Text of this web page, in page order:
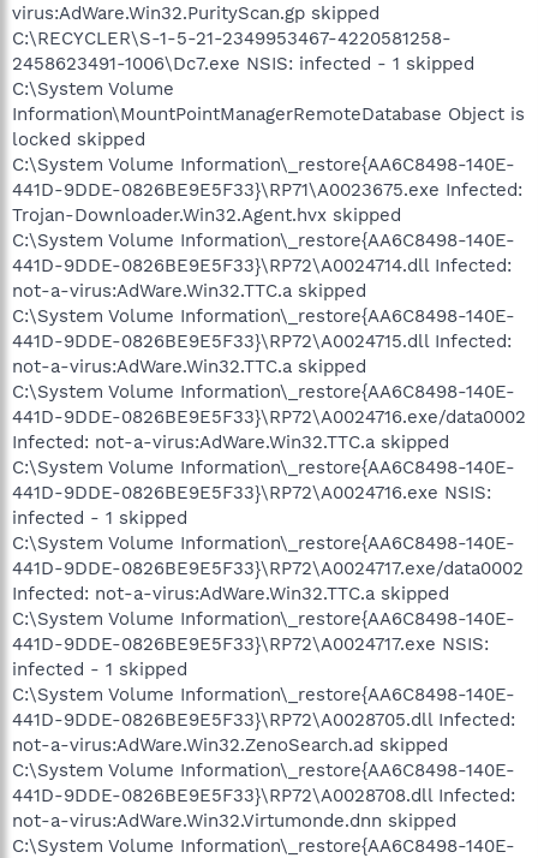
virus:AdWare.Win32.PurityScan.gp skipped
C:\RECYCLER\S-1-5-21-2349953467-4220581258-
2458623491-1006\Dc7.exe NSIS: infected - 1 skipped
C:\System Volume
Information\MountPointManagerRemoteDatabase Object is
locked skipped
C:\System Volume Information\_restore{AA6C8498-140E-
441D-9DDE-0826BE9E5F33}\RP71\A0023675.exe Infected:
Trojan-Downloader.Win32.Agent.hvx skipped
C:\System Volume Information\_restore{AA6C8498-140E-
441D-9DDE-0826BE9E5F33}\RP72\A0024714.dll Infected:
not-a-virus:AdWare.Win32.TTC.a skipped
C:\System Volume Information\_restore{AA6C8498-140E-
441D-9DDE-0826BE9E5F33}\RP72\A0024715.dll Infected:
not-a-virus:AdWare.Win32.TTC.a skipped
C:\System Volume Information\_restore{AA6C8498-140E-
441D-9DDE-0826BE9E5F33}\RP72\A0024716.exe/data0002
Infected: not-a-virus:AdWare.Win32.TTC.a skipped
C:\System Volume Information\_restore{AA6C8498-140E-
441D-9DDE-0826BE9E5F33}\RP72\A0024716.exe NSIS:
infected - 1 skipped
C:\System Volume Information\_restore{AA6C8498-140E-
441D-9DDE-0826BE9E5F33}\RP72\A0024717.exe/data0002
Infected: not-a-virus:AdWare.Win32.TTC.a skipped
C:\System Volume Information\_restore{AA6C8498-140E-
441D-9DDE-0826BE9E5F33}\RP72\A0024717.exe NSIS:
infected - 1 skipped
C:\System Volume Information\_restore{AA6C8498-140E-
441D-9DDE-0826BE9E5F33}\RP72\A0028705.dll Infected:
not-a-virus:AdWare.Win32.ZenoSearch.ad skipped
C:\System Volume Information\_restore{AA6C8498-140E-
441D-9DDE-0826BE9E5F33}\RP72\A0028708.dll Infected:
not-a-virus:AdWare.Win32.Virtumonde.dnn skipped
C:\System Volume Information\_restore{AA6C8498-140E-